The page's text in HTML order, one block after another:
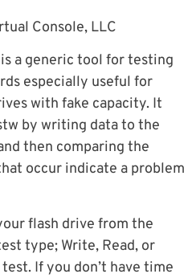
Console, LLC
a generic tool for testing
especially useful for
with fake capacity. It
by writing data to the
then comparing the
occur indicate a problem
flash drive from the
type; Write, Read, or
If you don’t have time